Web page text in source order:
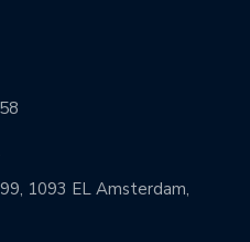
1093 EL Amsterdam,